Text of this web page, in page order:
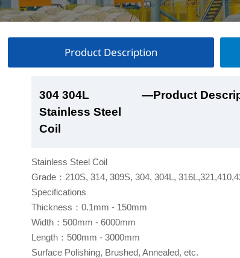
Product Description
304 304L
Stainless Steel
Coil
—Product
Stainless Steel Coil
Grade：210S, 314, 309S, 304, 304L,
Specifications
Thickness：0.1mm - 150mm
Width：500mm - 6000mm
Length：500mm - 3000mm
Surface Polishing, Brushed, Annealed, etc.
304 304L
Stainless Steel
Coil
—Product Show
304 304L
Stainless Steel
Coil
—Factory
304 304L
Stainless Steel
Coil
—Product